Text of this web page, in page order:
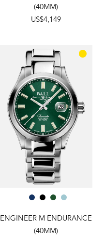
(40MM)
US$4,149
ENGINEER M ENDURANCE
(40MM)